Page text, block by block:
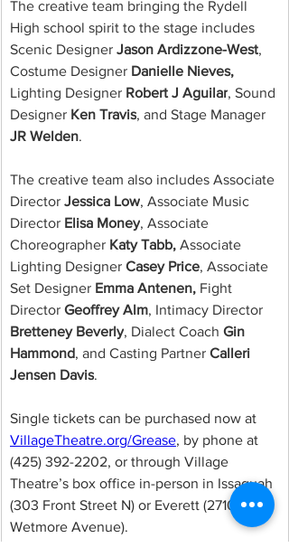
The creative team bringing the Rydell
High school spirit to the stage includes
Scenic Designer Jason Ardizzone-West,
Costume Designer Danielle Nieves,
Lighting Designer Robert J Aguilar, Sound
Designer Ken Travis, and Stage Manager
JR Welden.
The creative team also includes Associate
Director Jessica Low, Associate Music
Director Elisa Money, Associate
Choreographer Katy Tabb, Associate
Lighting Designer Casey Price, Associate
Set Designer Emma Antenen, Fight
Director Geoffrey Alm, Intimacy Director
Bretteney Beverly, Dialect Coach Gin
Hammond, and Casting Partner Calleri
Jensen Davis.
Single tickets can be purchased now at
VillageTheatre.org/Grease, by phone at
(425) 392-2202, or through Village
Theatre’s box office in-person in Issaquah
(303 Front Street N) or Everett (2710
Wetmore Avenue).